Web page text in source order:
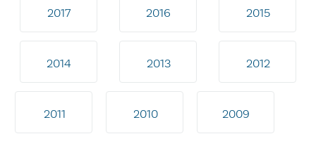
2017 2016 2015
2014 2013 2012
2011 2010 2009